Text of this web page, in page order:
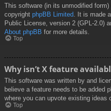
This software (in its unmodified
copyright phpBB Limited . It is made
Public License, version 2 (GPL-2.0)
About phpBB for more details.
Top
Why isn’t X feature
This software was written by and
believe a feature needs to be added
where you can upvote existing ideas
Top